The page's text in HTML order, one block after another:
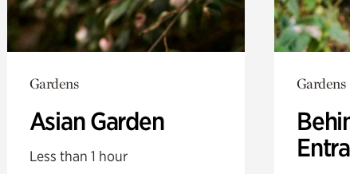
Gardens
Asian Garden
Less than 1 hour
Gardens